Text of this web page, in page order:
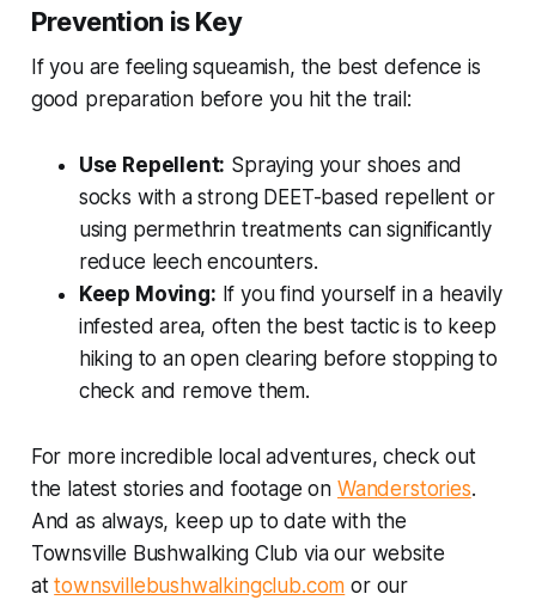
Prevention is Key
If you are feeling squeamish, the best defence is
good preparation before you hit the trail:
Use Repellent: Spraying your shoes and
socks with a strong DEET-based repellent or
using permethrin treatments can significantly
reduce leech encounters.
Keep Moving: If you find yourself in a heavily
infested area, often the best tactic is to keep
hiking to an open clearing before stopping to
check and remove them.
For more incredible local adventures, check out
the latest stories and footage on Wanderstories.
And as always, keep up to date with the
Townsville Bushwalking Club via our website
attownsvillebushwalkingclub.com or our